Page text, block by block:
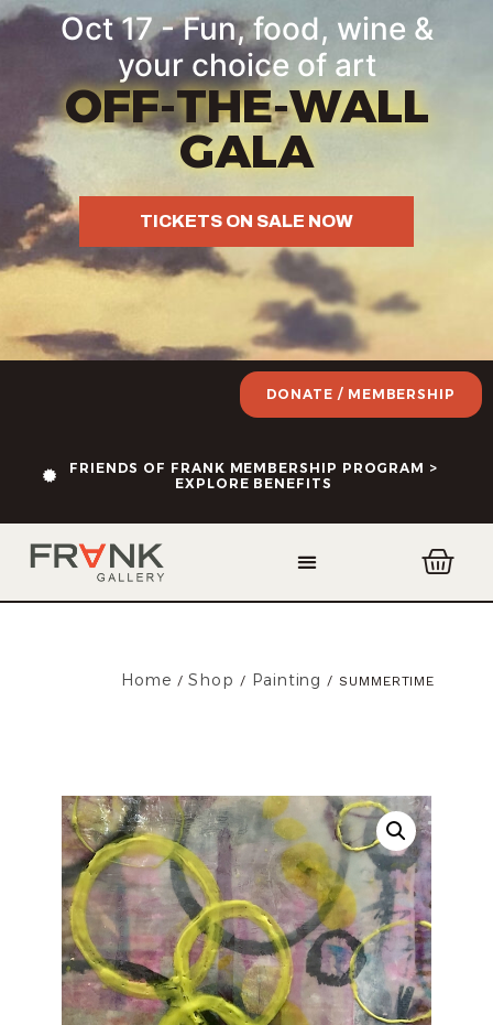
Oct 17 - Fun, food, wine &
your choice of art
OFF-THE-WALL
GALA
TICKETS ON SALE NOW
FRIENDS OF FRANK MEMBERSHIP PROGRAM >
EXPLORE BENEFITS
DONATE / MEMBERSHIP
Home /Shop / Painting / SUMMERTIME